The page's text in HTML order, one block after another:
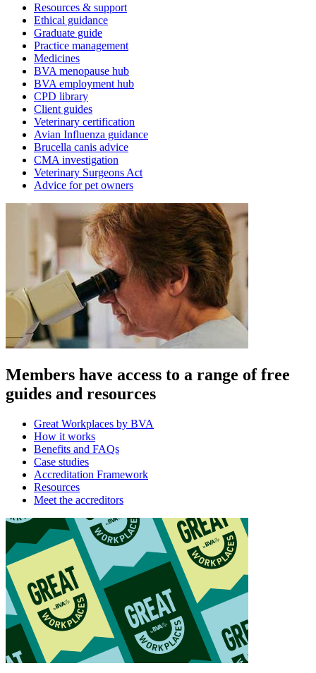
Resources & support
Ethical guidance
Graduate guide
Practice management
Medicines
BVA menopause hub
BVA employment hub
CPD library
Client guides
Veterinary certification
Avian Influenza guidance
Brucella canis advice
CMA investigation
Veterinary Surgeons Act
Advice for pet owners
Members have access to a range of free
guides and resources
Great Workplaces by BVA
How it works
Benefits and FAQs
Case studies
Accreditation Framework
Resources
Meet the accreditors